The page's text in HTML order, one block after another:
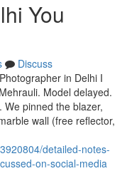
You
Discuss
in Delhi I
Model delayed.
pinned the blazer,
wall (free reflector,
detailed-notes-
on-social-media